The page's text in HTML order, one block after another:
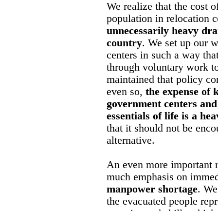
We realize that the cost
population in relocation
unnecessarily heavy
country. We set up our
centers in such a way
through voluntary work
maintained that policy
even so, the expense of
government centers
essentials of life is a
that it should not be
alternative.
An even more important
much emphasis on
manpower shortage.
the evacuated people